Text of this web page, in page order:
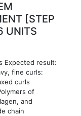
[STEP
UNITS
Expected result:
fine curls:
curls
of
and
chain